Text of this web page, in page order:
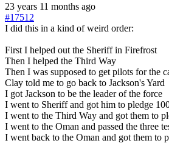
23 years 11 months ago
#17512
I did this in a kind of weird order:
First I helped out the Sheriff in Firefrost
Then I helped the Third Way
Then I was supposed to get pilots for the
Clay told me to go back to Jackson's Yard
I got Jackson to be the leader of the force
I went to Sheriff and got him to pledge
I went to the Third Way and got them to
I went to the Oman and passed the three
I went back to the Oman and got them to